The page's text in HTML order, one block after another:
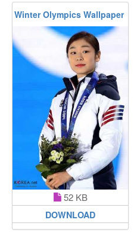
Winter Olympics Wallpaper
52 KB
DOWNLOAD